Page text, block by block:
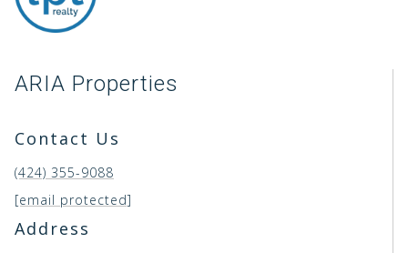
ARIA Properties
Contact Us
(424) 355-9088
[email protected]
Address